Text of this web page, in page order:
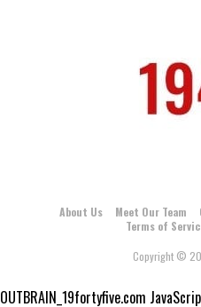
About Us Meet Our Team
Terms of
Copyright ©
OUTBRAIN_19fortyfive.com